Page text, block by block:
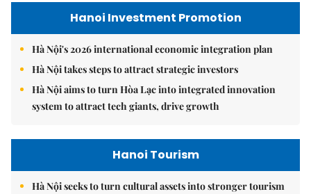
Hanoi Investment Promotion
Hà Nội's 2026 international economic integration plan
Hà Nội takes steps to attract strategic investors
Hà Nội aims to turn Hòa Lạc into integrated innovation
system to attract tech giants, drive growth
Hanoi Tourism
Hà Nội seeks to turn cultural assets into stronger tourism